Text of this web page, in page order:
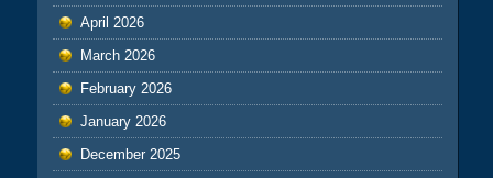
April 2026
March 2026
February 2026
January 2026
December 2025